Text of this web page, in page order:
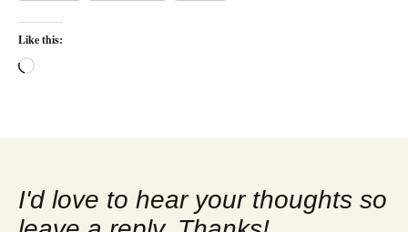
Like this:
Loading…
I'd love to hear your thoughts so